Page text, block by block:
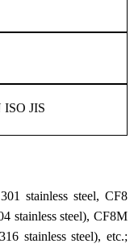
JIS
stainless steel, CF8
stainless steel), CF8M
stainless steel), etc.;